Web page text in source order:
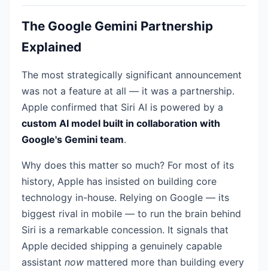
The Google Gemini Partnership
Explained
The most strategically significant announcement
was not a feature at all — it was a partnership.
Apple confirmed that Siri AI is powered by a
custom AI model built in collaboration with
Google's Gemini team.
Why does this matter so much? For most of its
history, Apple has insisted on building core
technology in-house. Relying on Google — its
biggest rival in mobile — to run the brain behind
Siri is a remarkable concession. It signals that
Apple decided shipping a genuinely capable
assistant now mattered more than building every